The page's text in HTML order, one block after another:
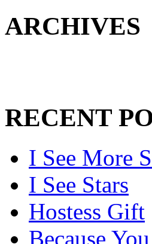
ARCHIVES
RECENT
I See More
I See Stars
Hostess Gift
Because